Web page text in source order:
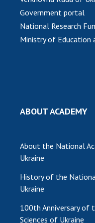
Membership in
International
Sciences of Ukraine
MEETING OF THE
SCIENTIFIC
Government portal
National Research
Ministry of Education
ABOUT ACADEMY
About the National
Ukraine
History of the
Ukraine
100th Anniversary of
Sciences of Ukraine